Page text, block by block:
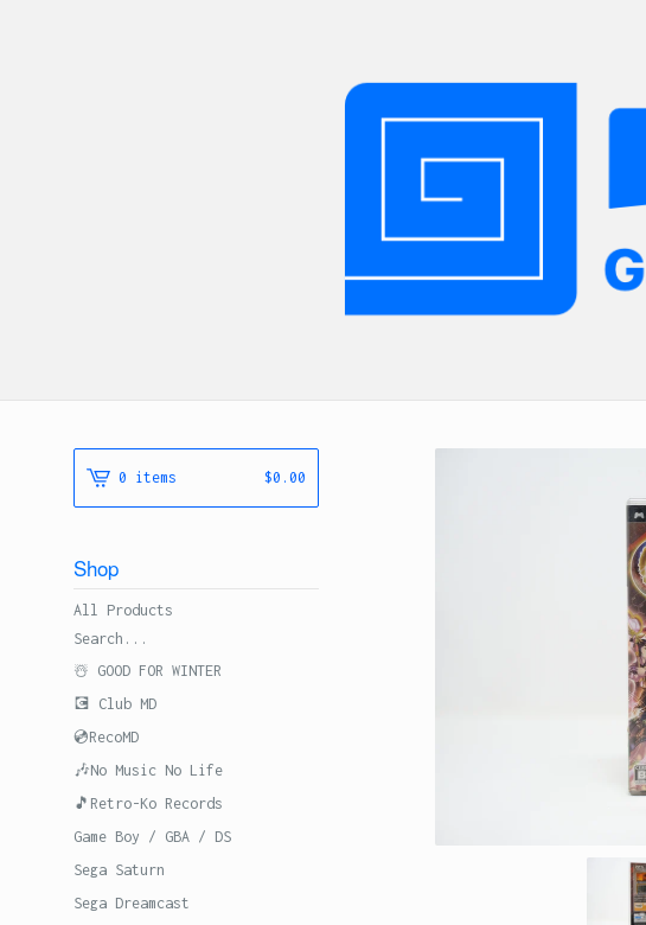
0 items $0.00
Shop
All Products
Search...
☃️ GOOD FOR WINTER
💽 Club MD
💿RecoMD
🎶No Music No Life
🎵Retro-Ko Records
Game Boy / GBA / DS
Sega Saturn
Sega Dreamcast